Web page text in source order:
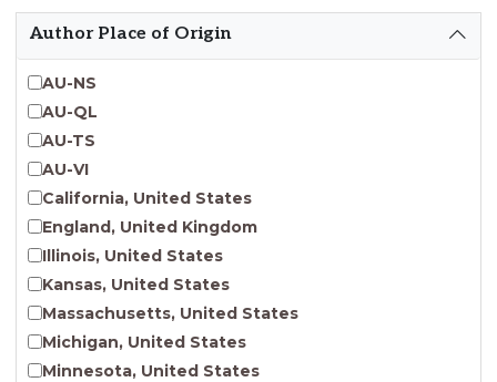
Endangered Language Studies
Environmental Justice and Sustainability Studies
Incarceration Nations Network
Indigenous Studies
Jewish Studies
Latinx Studies
Leadership Studies
Middle Eastern Studies
Pacific Islander Studies
Author Place of Origin
AU-NS
AU-QL
AU-TS
AU-VI
California, United States
England, United Kingdom
Illinois, United States
Kansas, United States
Massachusetts, United States
Michigan, United States
Minnesota, United States